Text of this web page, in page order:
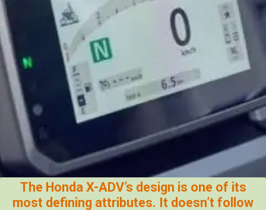
The Honda X-ADV’s design is one of its
most defining attributes. It doesn’t follow